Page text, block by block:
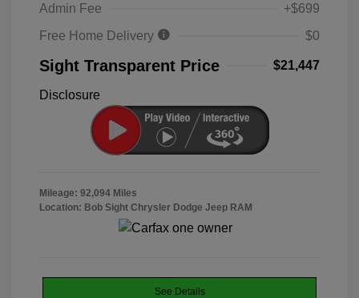
Admin Fee
+$699
Free Home Delivery
$0
Sight Transparent Price $21,447
Disclosure
Mileage: 92,094 Miles
Location: Bob Sight Chrysler Dodge Jeep RAM
See Details